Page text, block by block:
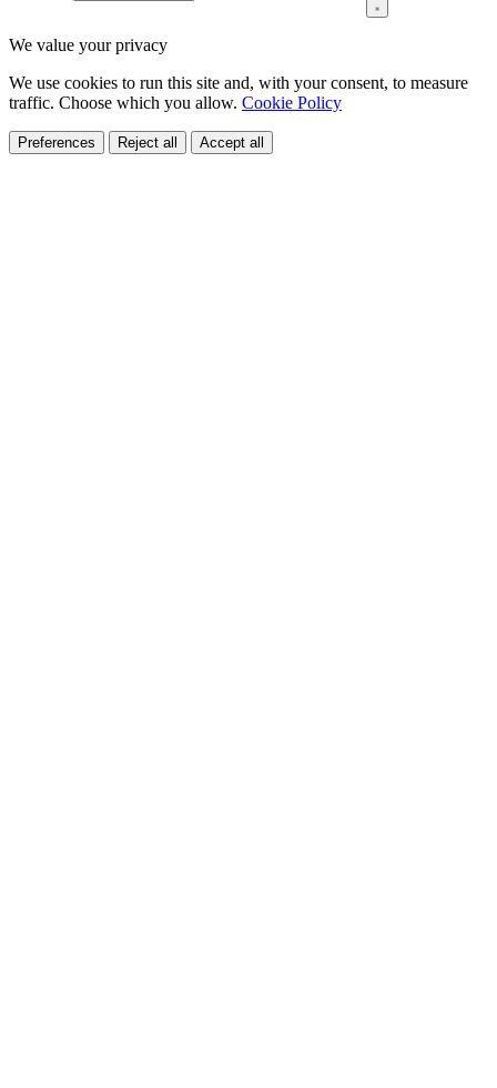
We value your privacy
We use cookies to run this site and, with your consent, to measure
traffic. Choose which you allow. Cookie Policy
Preferences Reject all Accept all